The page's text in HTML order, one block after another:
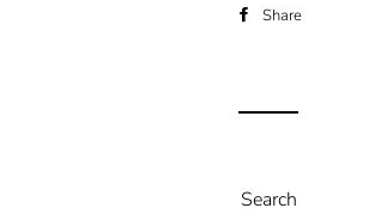
Share
Search